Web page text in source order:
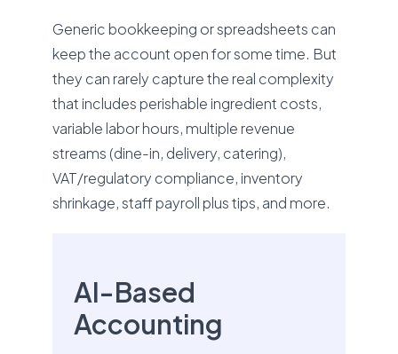
Generic bookkeeping or spreadsheets can
keep the account open for some time. But
they can rarely capture the real complexity
that includes perishable ingredient costs,
variable labor hours, multiple revenue
streams (dine-in, delivery, catering),
VAT/regulatory compliance, inventory
shrinkage, staff payroll plus tips, and more.
AI-Based
Accounting